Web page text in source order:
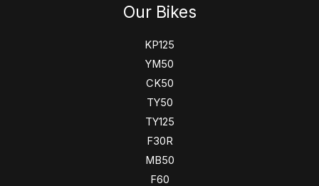
Our Bikes
KP125
YM50
CK50
TY50
TY125
F30R
MB50
F60